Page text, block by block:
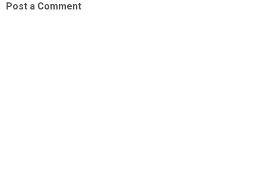
Post a Comment